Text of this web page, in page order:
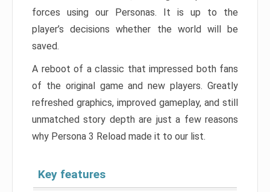
forces using our Personas. It is up to the
player’s decisions whether the world will be
saved.
A reboot of a classic that impressed both fans
of the original game and new players. Greatly
refreshed graphics, improved gameplay, and still
unmatched story depth are just a few reasons
why Persona 3 Reload made it to our list.
Key features